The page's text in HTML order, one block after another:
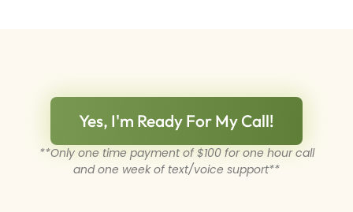
Yes, I'm Ready For My Call!
**Only one time payment of $100 for one hour call
and one week of text/voice support**